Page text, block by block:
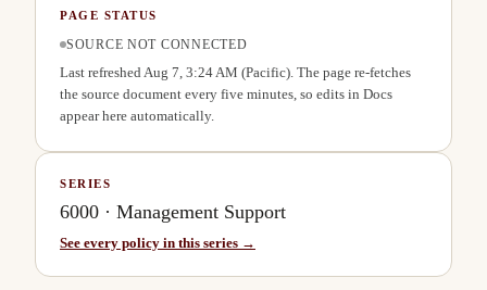
PAGE STATUS
SOURCE NOT CONNECTED
Last refreshed Aug 7, 3:24 AM (Pacific). The page re-fetches
the source document every five minutes, so edits in Docs
appear here automatically.
SERIES
6000 · Management Support
See every policy in this series →